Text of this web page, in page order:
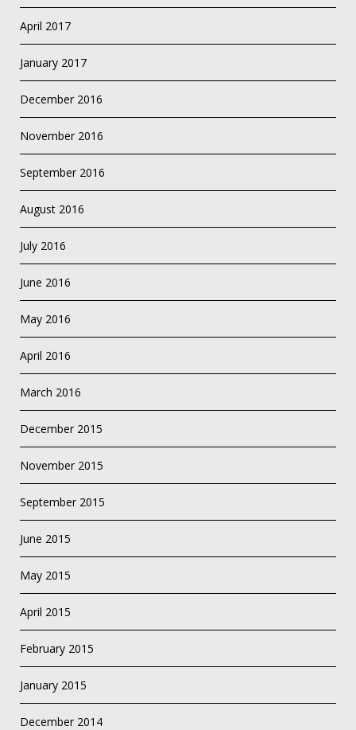
April 2017
January 2017
December 2016
November 2016
September 2016
August 2016
July 2016
June 2016
May 2016
April 2016
March 2016
December 2015
November 2015
September 2015
June 2015
May 2015
April 2015
February 2015
January 2015
December 2014